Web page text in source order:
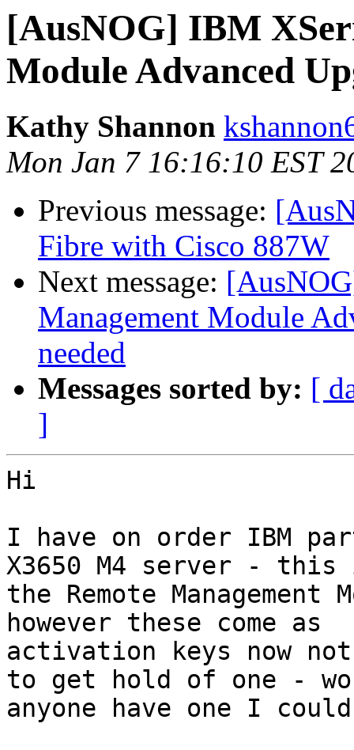
[AusNOG] IBM
Module Advanced
Kathy Shannon
Mon Jan 7 16:16:10 EST
Previous message:
Fibre with Cisco 887W
Next message:
Management Module
needed
Messages sorted by: [
]
Hi
I have on order IBM
X3650 M4 server - this
the Remote Management
however these come as
activation keys now
to get hold of one -
anyone have one I